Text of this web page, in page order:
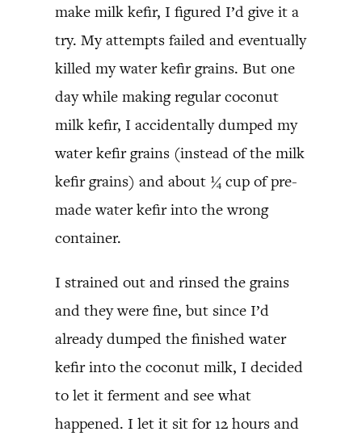
make milk kefir, I figured I’d give it a
try. My attempts failed and eventually
killed my water kefir grains. But one
day while making regular coconut
milk kefir, I accidentally dumped my
water kefir grains (instead of the milk
kefir grains) and about ¼ cup of pre-
made water kefir into the wrong
container.
I strained out and rinsed the grains
and they were fine, but since I’d
already dumped the finished water
kefir into the coconut milk, I decided
to let it ferment and see what
happened. I let it sit for 12 hours and